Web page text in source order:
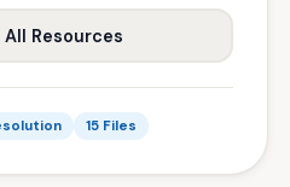
Resources
15 Files